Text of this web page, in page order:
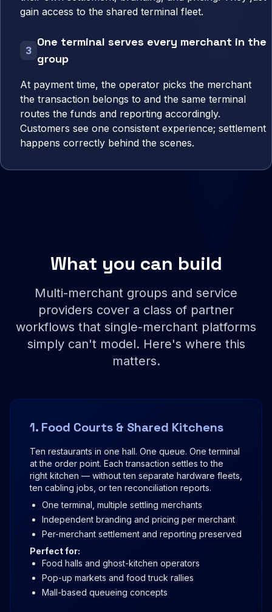
gain access to the shared terminal fleet.
3
One terminal serves every merchant in the
group
At payment time, the operator picks the merchant
the transaction belongs to and the same terminal
routes the funds and reporting accordingly.
Customers see one consistent experience; settlement
happens correctly behind the scenes.
What you can build
Multi-merchant groups and service
providers cover a class of partner
workflows that single-merchant platforms
simply can't model. Here's where this
matters.
1. Food Courts & Shared Kitchens
Ten restaurants in one hall. One queue. One terminal
at the order point. Each transaction settles to the
right kitchen — without ten separate hardware fleets,
ten cabling jobs, or ten reconciliation reports.
One terminal, multiple settling merchants
Independent branding and pricing per merchant
Per-merchant settlement and reporting preserved
Perfect for:
Food halls and ghost-kitchen operators
Pop-up markets and food truck rallies
Mall-based queueing concepts